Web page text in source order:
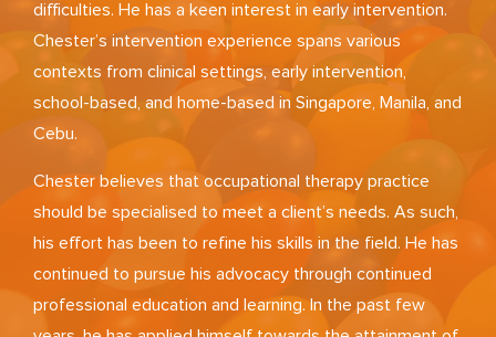
difficulties. He has a keen interest in early intervention.
Chester’s intervention experience spans various
contexts from clinical settings, early intervention,
school-based, and home-based in Singapore, Manila, and
Cebu.
Chester believes that occupational therapy practice
should be specialised to meet a client’s needs. As such,
his effort has been to refine his skills in the field. He has
continued to pursue his advocacy through continued
professional education and learning. In the past few